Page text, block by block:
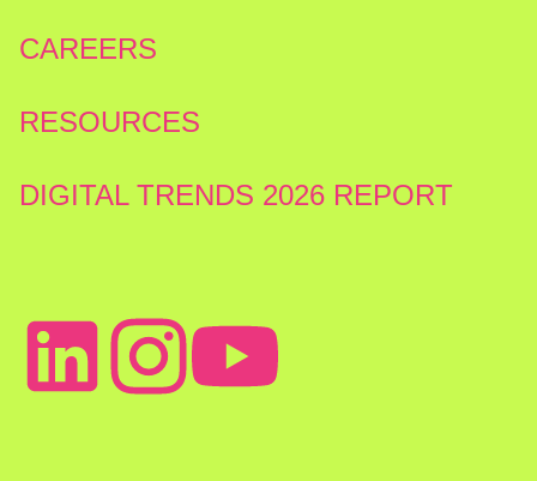
CAREERS
RESOURCES
DIGITAL TRENDS 2026 REPORT